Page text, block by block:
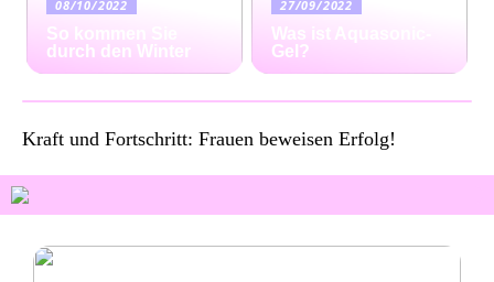
08/10/2022
So kommen Sie
durch den Winter
27/09/2022
Was ist Aquasonic-
Gel?
Kraft und Fortschritt: Frauen beweisen Erfolg!